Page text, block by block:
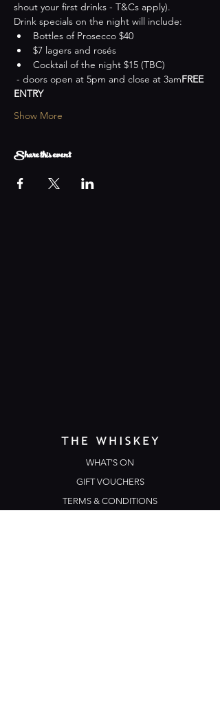
shout your first drinks - T&Cs apply).
Drink specials on the night will include:
Bottles of Prosecco $40
$7 lagers and rosés
Cocktail of the night $15 (TBC)
- doors open at 5pm and close at 3amFREE
ENTRY
Show More
Share this event
WHAT'S ON
GIFT VOUCHERS
TERMS & CONDITIONS